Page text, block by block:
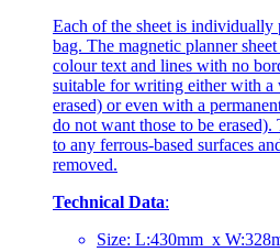
Each of the sheet is individually
bag. The magnetic planner
colour text and lines with no
suitable for writing either with a
erased) or even with a
do not want those to be
to any ferrous-based surfaces
removed.
Technical Data:
Size: L:430mm x